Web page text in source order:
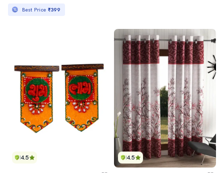
Best Price ₹399
4.5 4.5